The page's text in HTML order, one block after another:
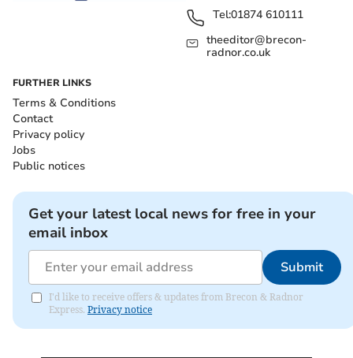
Tel:01874 610111
theeditor@brecon-
radnor.co.uk
FURTHER LINKS
Terms & Conditions
Contact
Privacy policy
Jobs
Public notices
Get your latest local news for free in your
email inbox
Submit
I'd like to receive offers & updates from Brecon & Radnor
Express. Privacy notice